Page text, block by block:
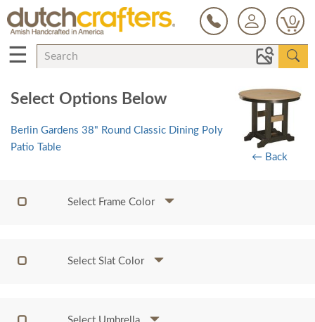
0
☰
Select Options Below
Berlin Gardens 38" Round Classic Dining Poly
Patio Table
← Back
Select Frame Color
Select Slat Color